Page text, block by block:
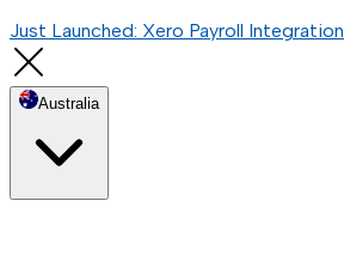
Just Launched: Xero Payroll Integration
Australia